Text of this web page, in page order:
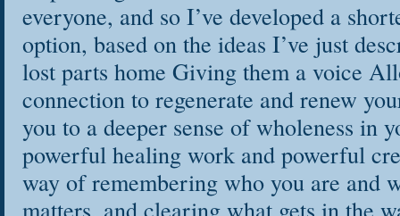
everyone, and so I’ve developed a
option, based on the ideas I’ve just
lost parts home Giving them a voice
connection to regenerate and renew
you to a deeper sense of wholeness in
powerful healing work and powerful
way of remembering who you are and
matters, and clearing what gets in the